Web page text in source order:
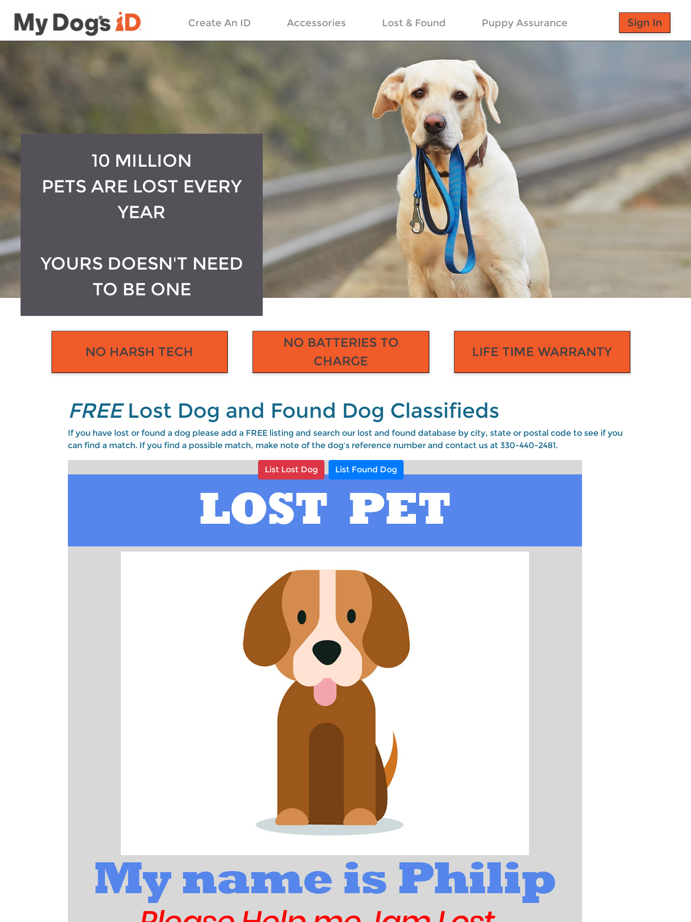
Create An ID Accessories Lost & Found Puppy Assurance Sign In
10 MILLION
PETS ARE LOST EVERY
YEAR
YOURS DOESN'T NEED
TO BE ONE
NO HARSH TECH
NO BATTERIES TO
CHARGE
LIFE TIME WARRANTY
FREELost Dog and Found Dog Classifieds
If you have lost or found a dog please add a FREE listing and search our lost and found database by city, state or postal code to see if you
can find a match. If you find a possible match, make note of the dog's reference number and contact us at 330-440-2481.
List Lost Dog List Found Dog